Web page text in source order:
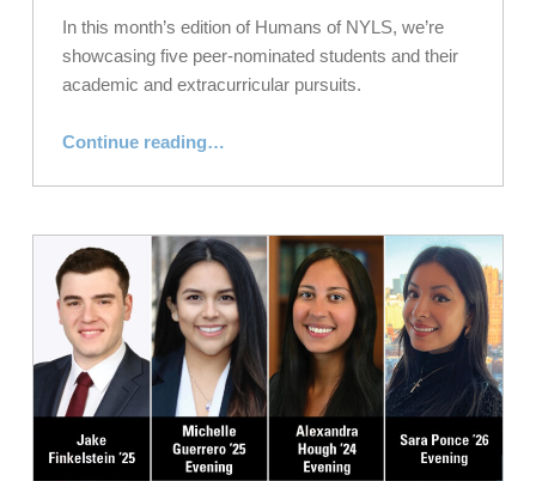
In this month’s edition of Humans of NYLS, we’re
showcasing five peer-nominated students and their
academic and extracurricular pursuits.
Continue reading…